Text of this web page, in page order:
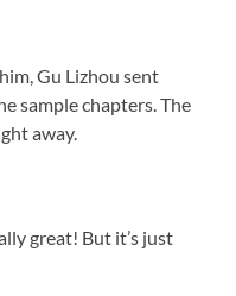
Gu Lizhou sent
sample chapters. The
away.
great! But it’s just